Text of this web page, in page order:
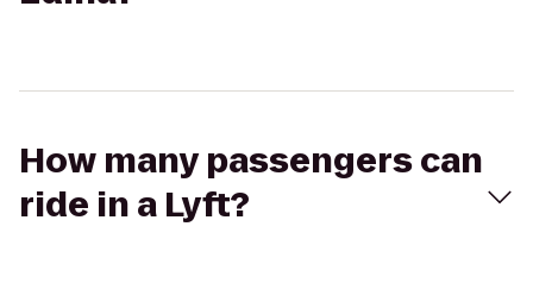
How many passengers can
ride in a Lyft?